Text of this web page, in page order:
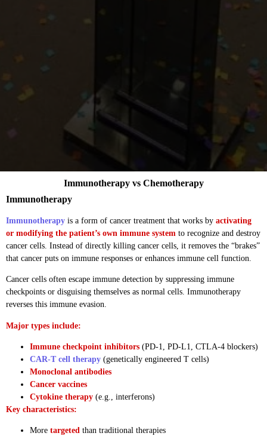
Immunotherapy
Immunotherapy is a form of cancer treatment that works by activating
or modifying the patient’s own immune system to recognize and destroy
cancer cells. Instead of directly killing cancer cells, it removes the “brakes”
that cancer puts on immune responses or enhances immune cell function.
Cancer cells often escape immune detection by suppressing immune
checkpoints or disguising themselves as normal cells. Immunotherapy
reverses this immune evasion.
Major types include:
Immune checkpoint inhibitors (PD-1, PD-L1, CTLA-4 blockers)
CAR-T cell therapy (genetically engineered T cells)
Monoclonal antibodies
Cancer vaccines
Cytokine therapy (e.g., interferons)
Key characteristics:
More targeted than traditional therapies
Immunotherapy vs Chemotherapy